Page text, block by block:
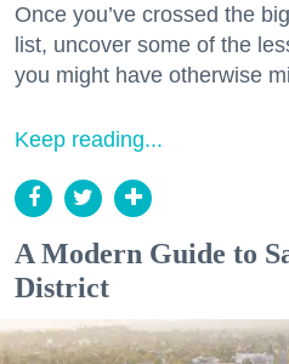
Once you’ve crossed the
list, uncover some of the
you might have otherwise
Keep reading...
A Modern Guide to
District